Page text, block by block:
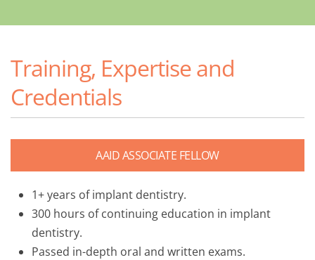
Training, Expertise and
Credentials
AAID ASSOCIATE FELLOW
1+ years of implant dentistry.
300 hours of continuing education in implant
dentistry.
Passed in-depth oral and written exams.